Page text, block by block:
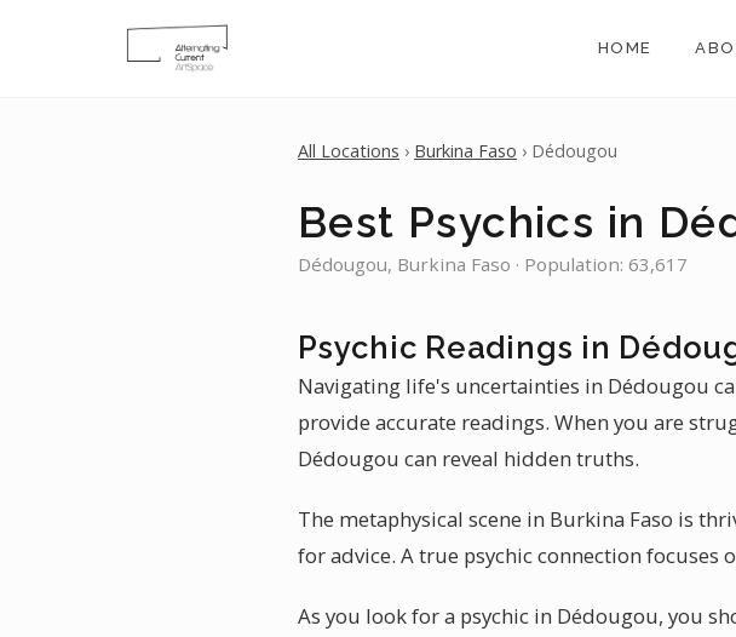
HOME
All Locations › Burkina Faso › Dédougou
Best Psychics in
Dédougou, Burkina Faso · Population: 63,617
Psychic Readings in
Navigating life's uncertainties in Dédougou
provide accurate readings. When you are
Dédougou can reveal hidden truths.
The metaphysical scene in Burkina Faso is
for advice. A true psychic connection focuses
As you look for a psychic in Dédougou, you